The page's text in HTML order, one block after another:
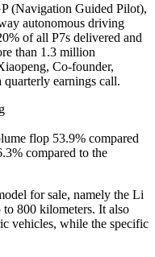
(Navigation Guided Pilot),
autonomous driving
of all P7s delivered and
than 1.3 million
Co-founder,
earnings call.
flop 53.9% compared
compared to the
for sale, namely the Li
800 kilometers. It also
vehicles, while the specific